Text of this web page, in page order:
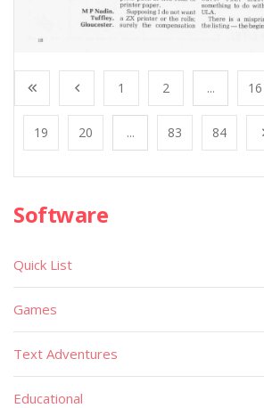
1 2 ... 16
19 20 ... 83 84
Software
Quick List
Games
Text Adventures
Educational